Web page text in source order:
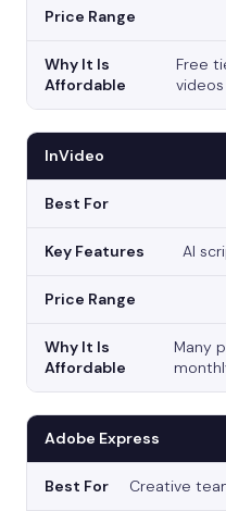
Free
videos
InVideo
AI
Many
Adobe Express
Creative